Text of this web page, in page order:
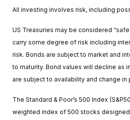
All investing involves risk, including
US Treasuries may be considered
carry some degree of risk including
risk. Bonds are subject to market and
to maturity. Bond values will decline as
are subject to availability and change in
The Standard & Poor’s 500 Index
weighted index of 500 stocks